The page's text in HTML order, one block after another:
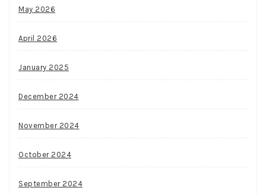
May 2026
April 2026
January 2025
December 2024
November 2024
October 2024
September 2024